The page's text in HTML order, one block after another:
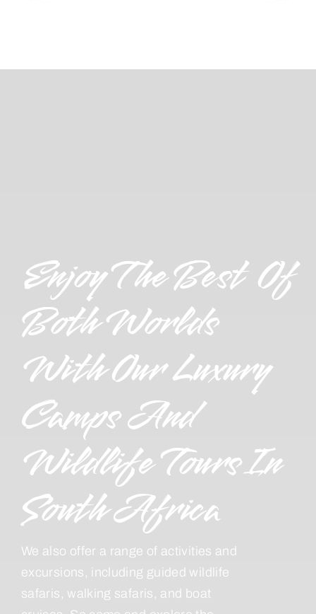
Enjoy The Best Of
Both Worlds
With Our Luxury
Camps And
Wildlife Tours In
South Africa
We also offer a range of activities and
excursions, including guided wildlife
safaris, walking safaris, and boat